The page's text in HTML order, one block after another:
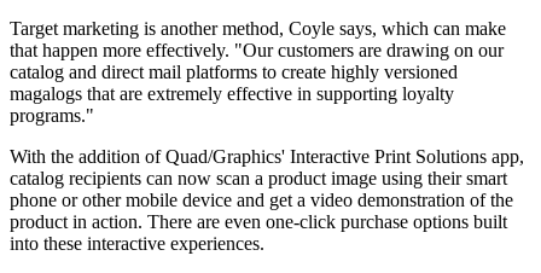
Target marketing is another method, Coyle says, which can make
that happen more effectively. "Our customers are drawing on our
catalog and direct mail platforms to create highly versioned
magalogs that are extremely effective in supporting loyalty
programs."
With the addition of Quad/Graphics' Interactive Print Solutions app,
catalog recipients can now scan a product image using their smart
phone or other mobile device and get a video demonstration of the
product in action. There are even one-click purchase options built
into these interactive experiences.